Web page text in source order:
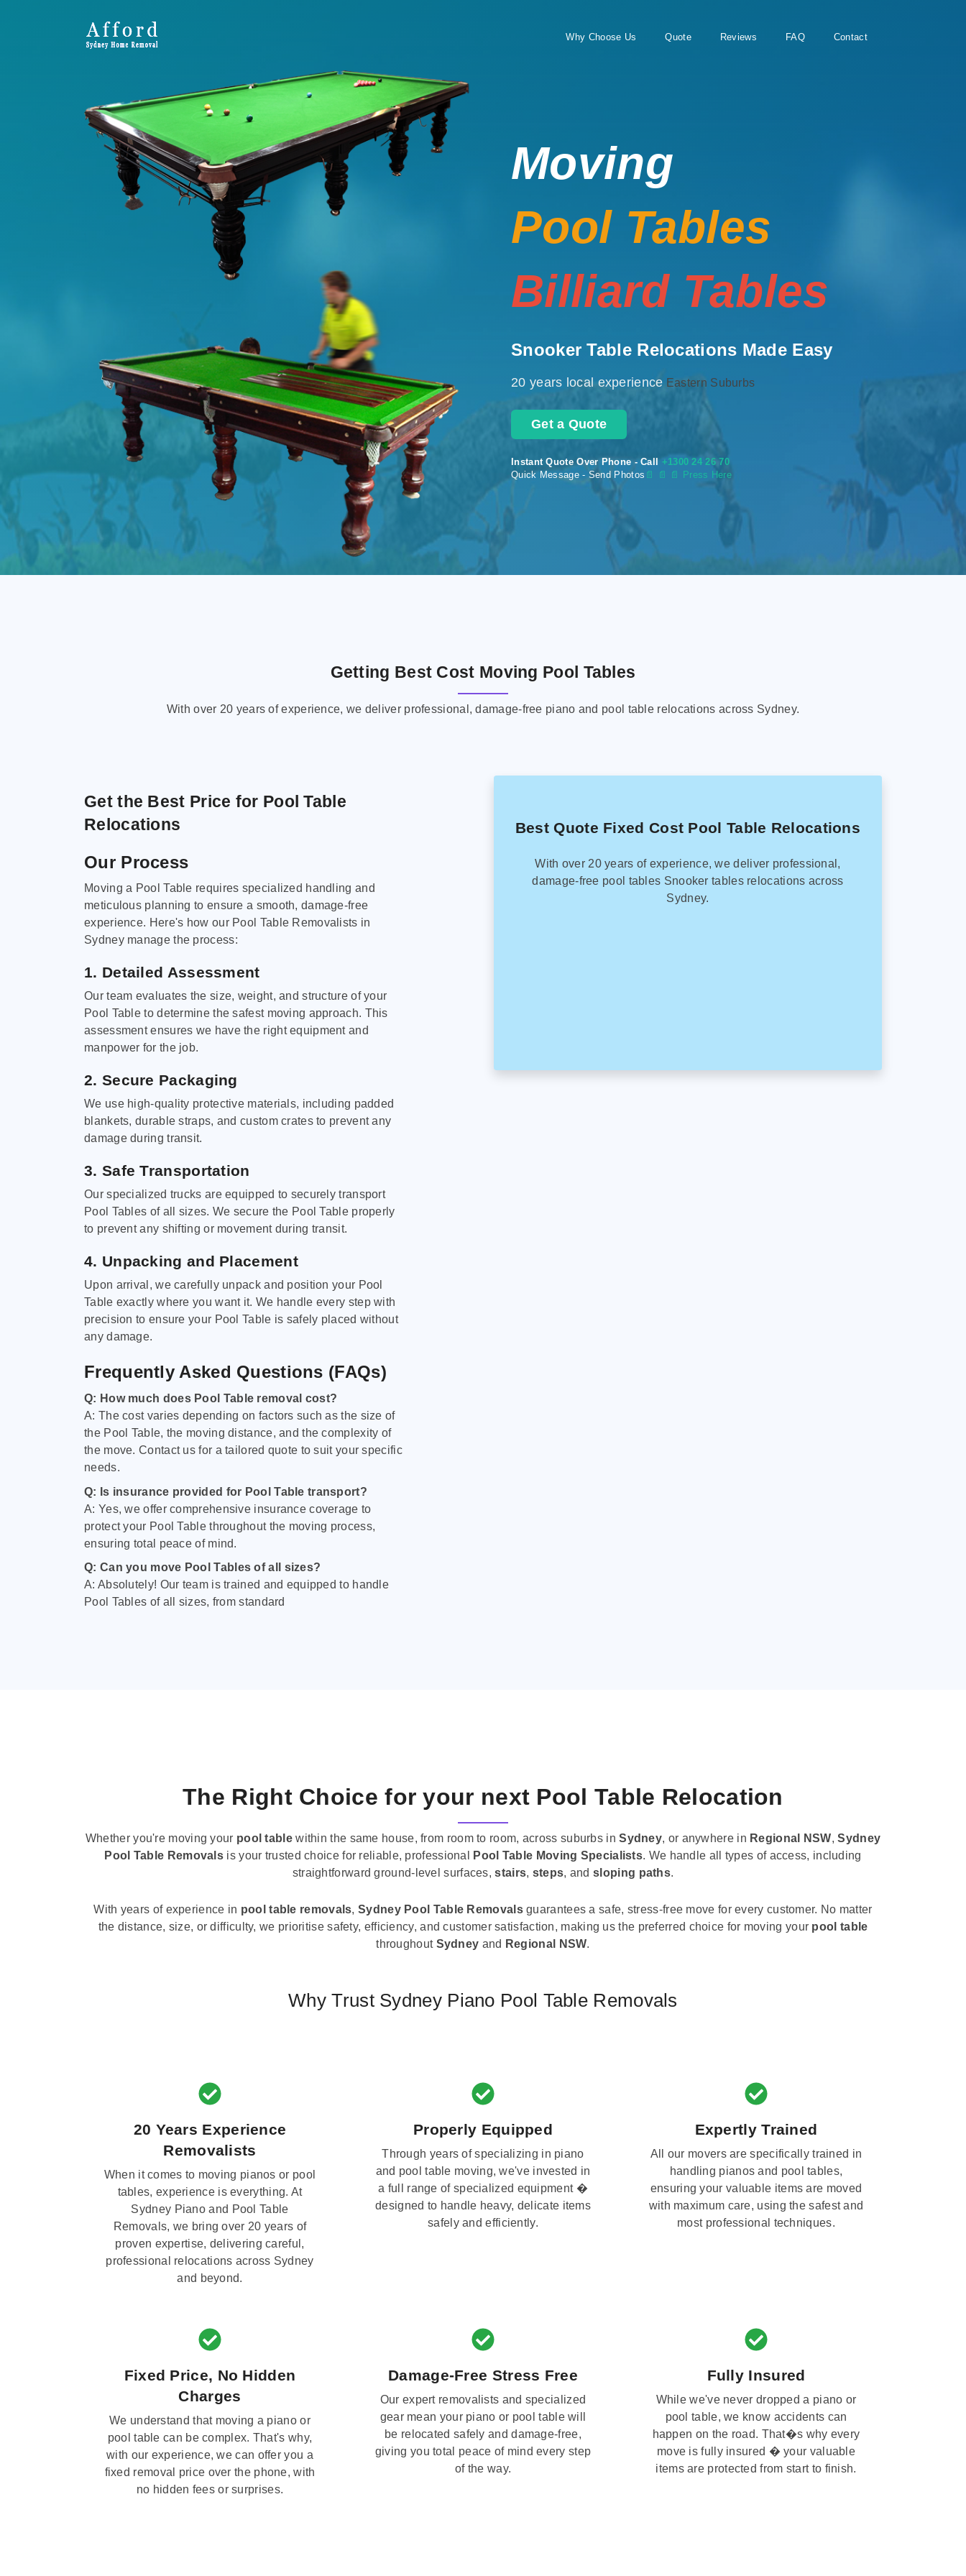
Why Choose Us Quote Reviews FAQ Contact
Moving
Pool Tables
Billiard Tables
Snooker Table Relocations Made Easy
20 years local experience Eastern Suburbs
Get a Quote
Instant Quote Over Phone - Call +1300 24 26 70
Quick Message - Send Photos 📄 📄 📄 Press Here
Getting Best Cost Moving Pool Tables
With over 20 years of experience, we deliver professional, damage-free piano and pool table relocations across Sydney.
Get the Best Price for Pool Table
Relocations
Our Process
Moving a Pool Table requires specialized handling and
meticulous planning to ensure a smooth, damage-free
experience. Here's how our Pool Table Removalists in
Sydney manage the process:
1. Detailed Assessment
Our team evaluates the size, weight, and structure of your
Pool Table to determine the safest moving approach. This
assessment ensures we have the right equipment and
manpower for the job.
2. Secure Packaging
We use high-quality protective materials, including padded
blankets, durable straps, and custom crates to prevent any
damage during transit.
3. Safe Transportation
Our specialized trucks are equipped to securely transport
Pool Tables of all sizes. We secure the Pool Table properly
to prevent any shifting or movement during transit.
4. Unpacking and Placement
Upon arrival, we carefully unpack and position your Pool
Table exactly where you want it. We handle every step with
precision to ensure your Pool Table is safely placed without
any damage.
Frequently Asked Questions (FAQs)
Q: How much does Pool Table removal cost?
A: The cost varies depending on factors such as the size of
the Pool Table, the moving distance, and the complexity of
the move. Contact us for a tailored quote to suit your specific
needs.
Q: Is insurance provided for Pool Table transport?
A: Yes, we offer comprehensive insurance coverage to
protect your Pool Table throughout the moving process,
ensuring total peace of mind.
Q: Can you move Pool Tables of all sizes?
A: Absolutely! Our team is trained and equipped to handle
Pool Tables of all sizes, from standard
Best Quote Fixed Cost Pool Table Relocations
With over 20 years of experience, we deliver professional,
damage-free pool tables Snooker tables relocations across
Sydney.
The Right Choice for your next Pool Table Relocation
Whether you're moving your pool tablewithin the same house, from room to room, across suburbs inSydney, or anywhere in Regional NSW,Sydney
Pool Table Removals is your trusted choice for reliable, professional Pool Table Moving Specialists. We handle all types of access, including
straightforward ground-level surfaces,stairs, steps, andsloping paths.
With years of experience in pool table removals,Sydney Pool Table Removalsguarantees a safe, stress-free move for every customer. No matter
the distance, size, or difficulty, we prioritise safety, efficiency, and customer satisfaction, making us the preferred choice for moving your pool table
throughout Sydney and Regional NSW.
Why Trust Sydney Piano Pool Table Removals
20 Years Experience
Removalists
When it comes to moving pianos or pool
tables, experience is everything. At
Sydney Piano and Pool Table
Removals, we bring over 20 years of
proven expertise, delivering careful,
professional relocations across Sydney
and beyond.
Properly Equipped
Through years of specializing in piano
and pool table moving, we've invested in
a full range of specialized equipment �
designed to handle heavy, delicate items
safely and efficiently.
Expertly Trained
All our movers are specifically trained in
handling pianos and pool tables,
ensuring your valuable items are moved
with maximum care, using the safest and
most professional techniques.
Fixed Price, No Hidden
Charges
We understand that moving a piano or
pool table can be complex. That's why,
with our experience, we can offer you a
fixed removal price over the phone, with
no hidden fees or surprises.
Damage-Free Stress Free
Our expert removalists and specialized
gear mean your piano or pool table will
be relocated safely and damage-free,
giving you total peace of mind every step
of the way.
Fully Insured
While we've never dropped a piano or
pool table, we know accidents can
happen on the road. That�s why every
move is fully insured � your valuable
items are protected from start to finish.